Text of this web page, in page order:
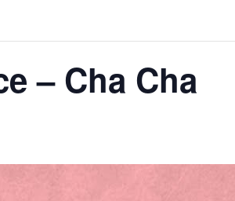
– Cha Cha